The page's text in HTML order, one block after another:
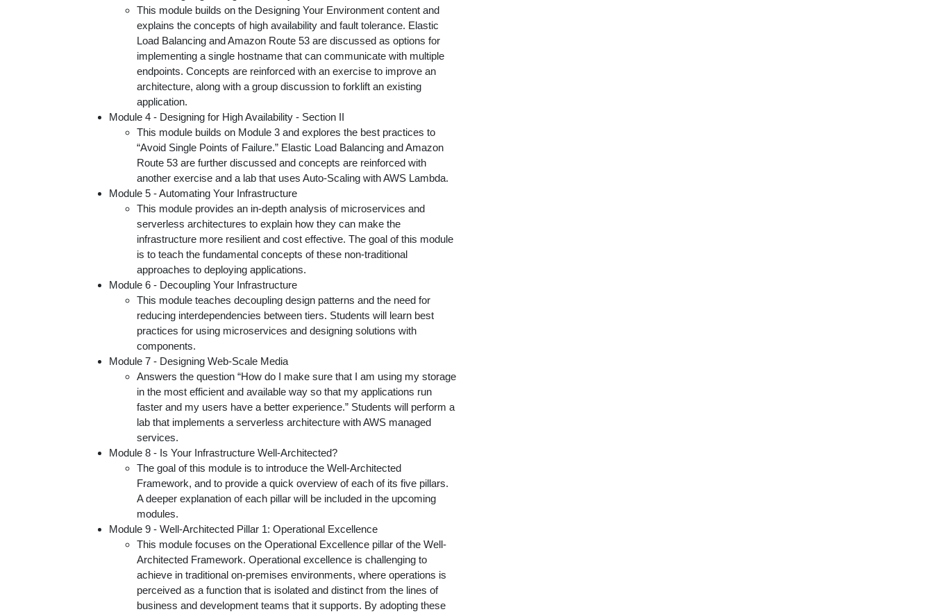
This module builds on the Designing Your Environment content and
explains the concepts of high availability and fault tolerance. Elastic
Load Balancing and Amazon Route 53 are discussed as options for
implementing a single hostname that can communicate with multiple
endpoints. Concepts are reinforced with an exercise to improve an
architecture, along with a group discussion to forklift an existing
application.
Module 4 - Designing for High Availability - Section II
This module builds on Module 3 and explores the best practices to
“Avoid Single Points of Failure.” Elastic Load Balancing and Amazon
Route 53 are further discussed and concepts are reinforced with
another exercise and a lab that uses Auto-Scaling with AWS Lambda.
Module 5 - Automating Your Infrastructure
This module provides an in-depth analysis of microservices and
serverless architectures to explain how they can make the
infrastructure more resilient and cost effective. The goal of this module
is to teach the fundamental concepts of these non-traditional
approaches to deploying applications.
Module 6 - Decoupling Your Infrastructure
This module teaches decoupling design patterns and the need for
reducing interdependencies between tiers. Students will learn best
practices for using microservices and designing solutions with
components.
Module 7 - Designing Web-Scale Media
Answers the question “How do I make sure that I am using my storage
in the most efficient and available way so that my applications run
faster and my users have a better experience.” Students will perform a
lab that implements a serverless architecture with AWS managed
services.
Module 8 - Is Your Infrastructure Well-Architected?
The goal of this module is to introduce the Well-Architected
Framework, and to provide a quick overview of each of its five pillars.
A deeper explanation of each pillar will be included in the upcoming
modules.
Module 9 - Well-Architected Pillar 1: Operational Excellence
This module focuses on the Operational Excellence pillar of the Well-
Architected Framework. Operational excellence is challenging to
achieve in traditional on-premises environments, where operations is
perceived as a function that is isolated and distinct from the lines of
business and development teams that it supports. By adopting these